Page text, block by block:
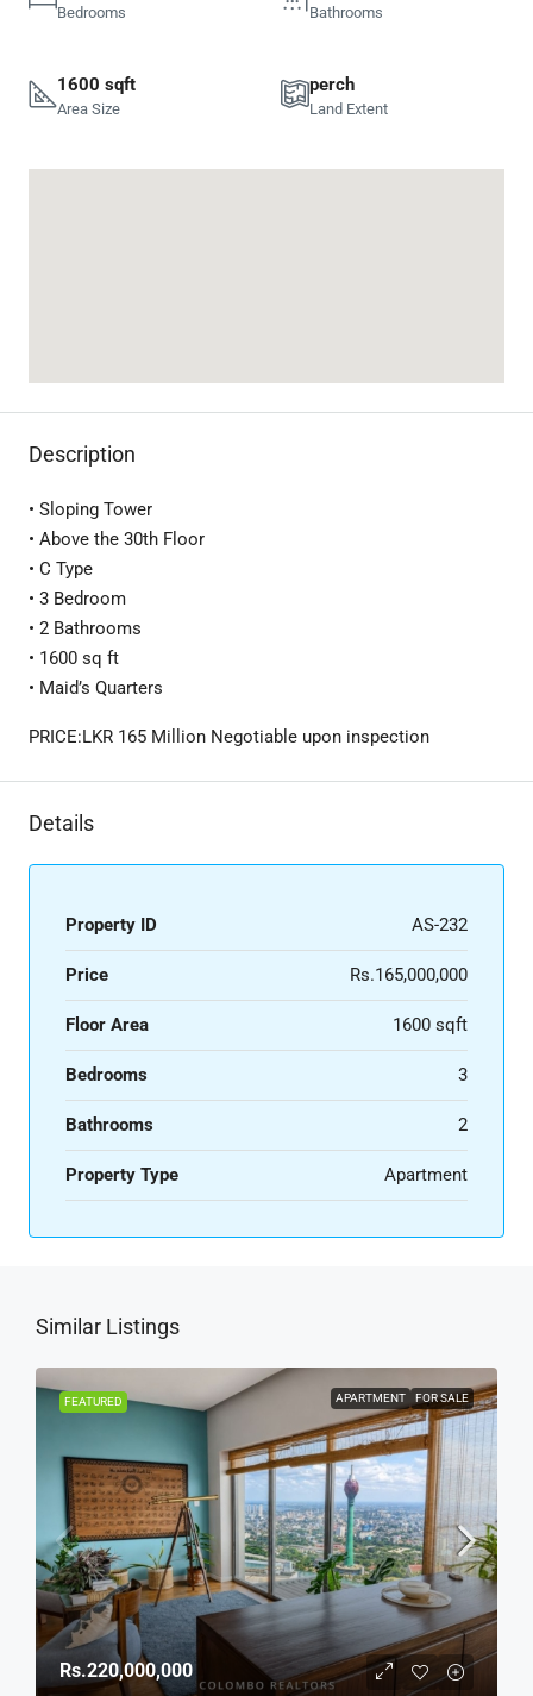
Bedrooms Bathrooms
1600 sqft
Area Size
perch
Land Extent
Description
• Sloping Tower
• Above the 30th Floor
• C Type
• 3 Bedroom
• 2 Bathrooms
• 1600 sq ft
• Maid’s Quarters
PRICE:LKR 165 Million Negotiable upon inspection
Details
Property ID AS-232
Price Rs.165,000,000
Floor Area 1600 sqft
Bedrooms 3
Bathrooms 2
Property Type Apartment
Similar Listings
FEATURED APARTMENT FOR SALE
Rs.220,000,000